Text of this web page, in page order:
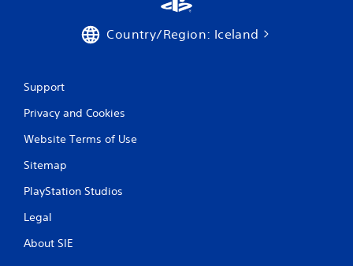
Country/Region: Iceland
Support
Privacy and Cookies
Website Terms of Use
Sitemap
PlayStation Studios
Legal
About SIE